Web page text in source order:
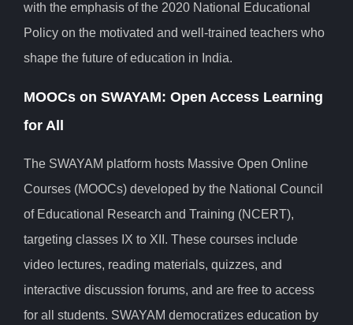
with the emphasis of the 2020 National Educational
Policy on the motivated and well-trained teachers who
shape the future of education in India.
MOOCs on SWAYAM: Open Access Learning
for All
The SWAYAM platform hosts Massive Open Online
Courses (MOOCs) developed by the National Council
of Educational Research and Training (NCERT),
targeting classes IX to XII. These courses include
video lectures, reading materials, quizzes, and
interactive discussion forums, and are free to access
for all students. SWAYAM democratizes education by